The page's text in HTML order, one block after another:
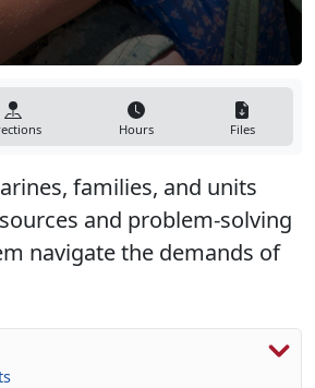
Hours Files
families, and units
and problem-solving
navigate the demands of